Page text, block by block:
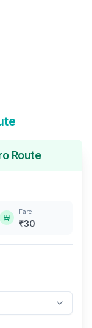
Route
Fare
₹30